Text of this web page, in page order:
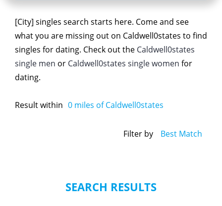
[City] singles search starts here. Come and see
what you are missing out on Caldwell0states to find
singles for dating. Check out the Caldwell0states
single men or Caldwell0states single women for
dating.
Result within 0 miles of Caldwell0states
Filter by Best Match
SEARCH RESULTS